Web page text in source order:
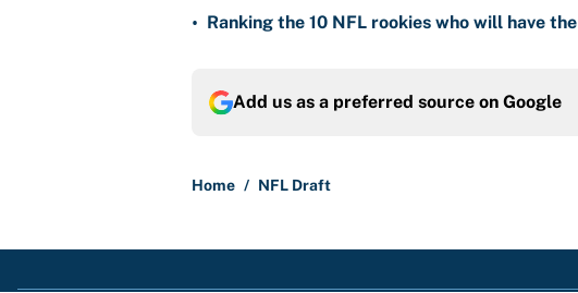
• Ranking the 10 NFL rookies who will have
Add us as a preferred source on Google
Home / NFL Draft